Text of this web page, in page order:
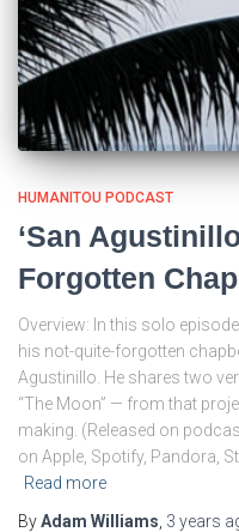
HUMANITOU PODCAST
‘San
Forgotten
Overview: In this solo
his not-quite-forgotten
Agustinillo. He shares two
“The Moon” — from that
making. (Released on
on Apple, Spotify, Pandora,
Read more
ByAdam Williams 3 years